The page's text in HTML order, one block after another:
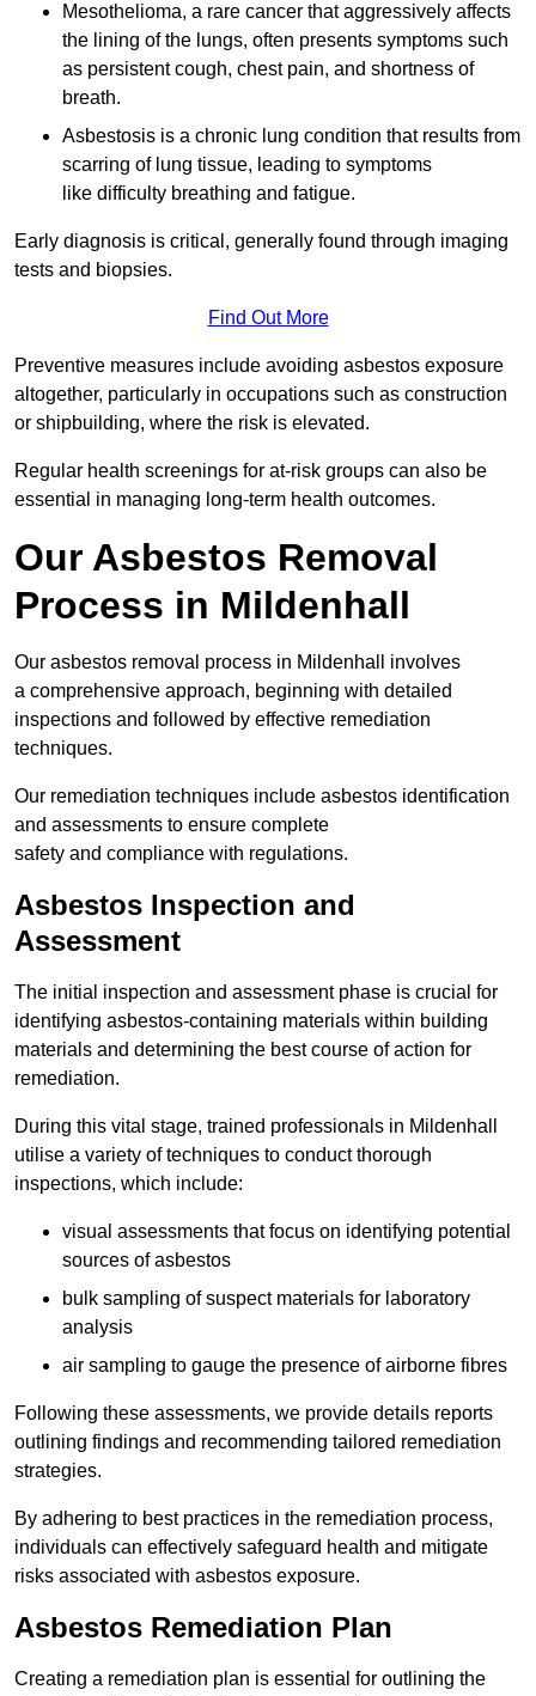
Mesothelioma, a rare cancer that aggressively affects
the lining of the lungs, often presents symptoms such
as persistent cough, chest pain, and shortness of
breath.
Asbestosis is a chronic lung condition that results from
scarring of lung tissue, leading to symptoms
like difficulty breathing and fatigue.
Early diagnosis is critical, generally found through imaging
tests and biopsies.
Find Out More
Preventive measures include avoiding asbestos exposure
altogether, particularly in occupations such as construction
or shipbuilding, where the risk is elevated.
Regular health screenings for at-risk groups can also be
essential in managing long-term health outcomes.
Our Asbestos Removal
Process in Mildenhall
Our asbestos removal process in Mildenhall involves
a comprehensive approach, beginning with detailed
inspections and followed by effective remediation
techniques.
Our remediation techniques include asbestos identification
and assessments to ensure complete
safety and compliance with regulations.
Asbestos Inspection and
Assessment
The initial inspection and assessment phase is crucial for
identifying asbestos-containing materials within building
materials and determining the best course of action for
remediation.
During this vital stage, trained professionals in Mildenhall
utilise a variety of techniques to conduct thorough
inspections, which include:
visual assessments that focus on identifying potential
sources of asbestos
bulk sampling of suspect materials for laboratory
analysis
air sampling to gauge the presence of airborne fibres
Following these assessments, we provide details reports
outlining findings and recommending tailored remediation
strategies.
By adhering to best practices in the remediation process,
individuals can effectively safeguard health and mitigate
risks associated with asbestos exposure.
Asbestos Remediation Plan
Creating a remediation plan is essential for outlining the